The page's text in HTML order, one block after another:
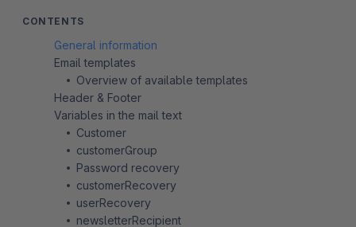
CONTENTS
General information
Email templates
Overview of available templates
Header & Footer
Variables in the mail text
Customer
customerGroup
Password recovery
customerRecovery
userRecovery
newsletterRecipient